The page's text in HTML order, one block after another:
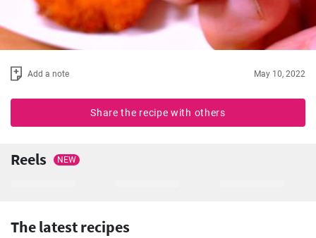
Add a note May 10, 2022
Share the recipe with others
Reels NEW
The latest recipes